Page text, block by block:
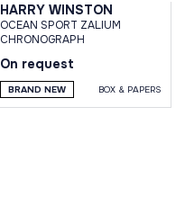
HARRY WINSTON
OCEAN SPORT ZALIUM
CHRONOGRAPH
On request
BRAND NEW BOX & PAPERS